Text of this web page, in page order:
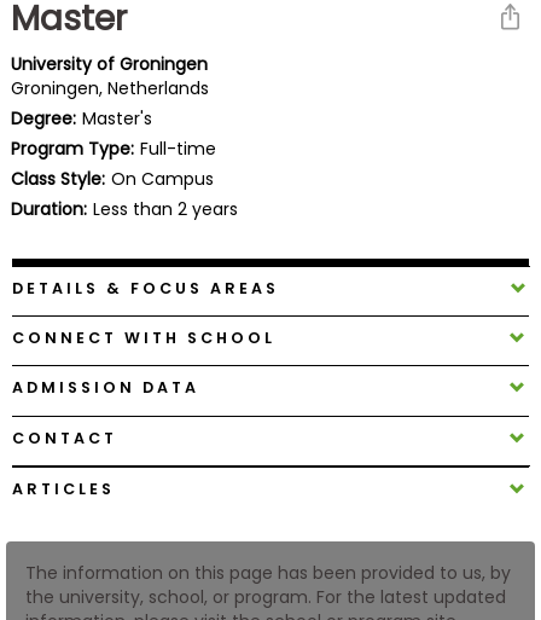
for
Business
School
&
Careers
Programs
Schools
Master
University of Groningen
Groningen, Netherlands
Degree: Master's
Program Type: Full-time
Class Style: On Campus
Duration: Less than 2 years
DETAILS & FOCUS AREAS
CONNECT WITH SCHOOL
ADMISSION DATA
CONTACT
ARTICLES
The information on this page has been provided to us, by
the university, school, or program. For the latest updated